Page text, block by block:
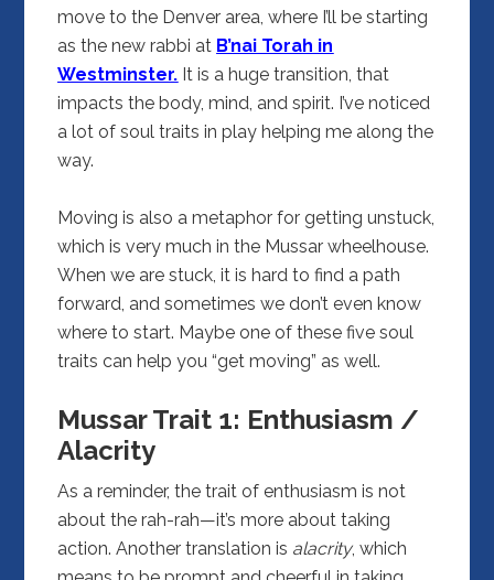
move to the Denver area, where I’ll be starting
as the new rabbi at B’nai Torah in
Westminster. It is a huge transition, that
impacts the body, mind, and spirit. I’ve noticed
a lot of soul traits in play helping me along the
way.
Moving is also a metaphor for getting unstuck,
which is very much in the Mussar wheelhouse.
When we are stuck, it is hard to find a path
forward, and sometimes we don’t even know
where to start. Maybe one of these five soul
traits can help you “get moving” as well.
Mussar Trait 1: Enthusiasm /
Alacrity
As a reminder, the trait of enthusiasm is not
about the rah-rah—it’s more about taking
action. Another translation is alacrity, which